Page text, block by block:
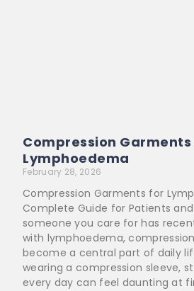
Compression
Lymphoedema
February 28, 2026
Compression Garments for
Complete Guide for Patients
someone you care for has
with lymphoedema,
become a central part of daily
wearing a compression sleeve,
every day can feel daunting at